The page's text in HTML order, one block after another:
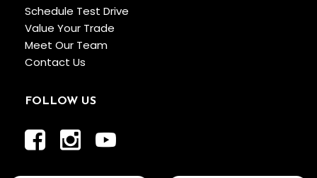
Schedule Test Drive
Value Your Trade
Meet Our Team
Contact Us
FOLLOW US